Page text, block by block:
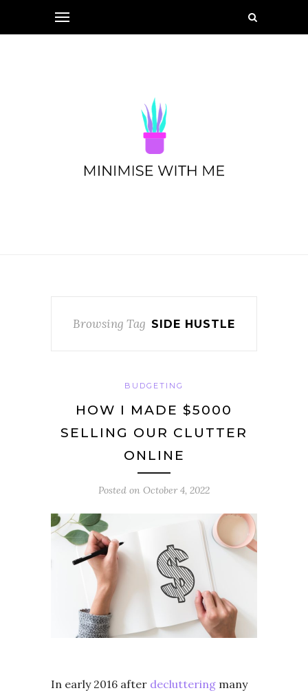
Browsing Tag SIDE HUSTLE
BUDGETING
HOW I MADE $5000
SELLING OUR CLUTTER
ONLINE
Posted on October 4, 2022
In early 2016 after decluttering many